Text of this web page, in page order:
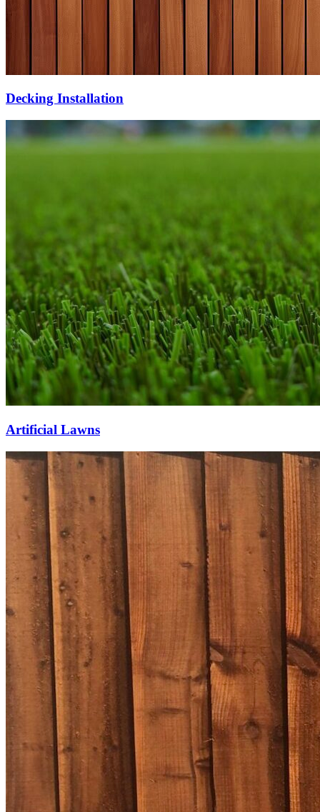
Decking Installation
Artificial Lawns